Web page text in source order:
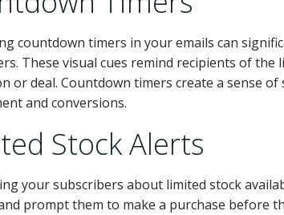
countdown timers in your emails can
These visual cues remind recipients of
or deal. Countdown timers create a sense
and conversions.
Stock Alerts
your subscribers about limited stock
prompt them to make a purchase before